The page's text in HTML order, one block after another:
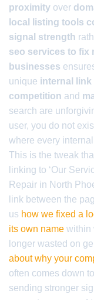
proximity over
local listing tools
signal strength
seo services to fix
businesses
unique internal link
competition and
search are
user, you do not
where every
This is the tweak
linking to ‘Our
Repair in North
link between the
us how we fixed a
its own name within
longer wasted on
about why your
often comes down
sending stronger